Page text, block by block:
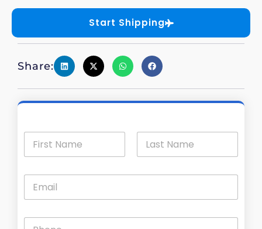
Start Shipping
Share: